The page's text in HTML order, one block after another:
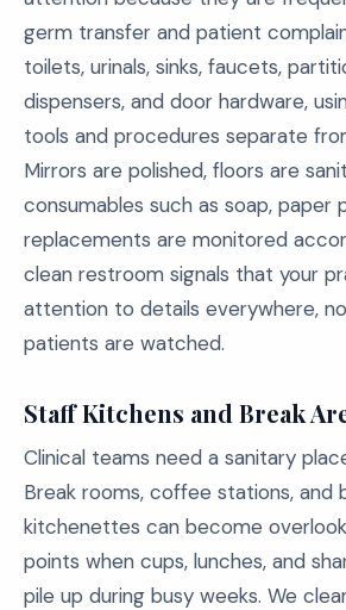
germ transfer and patient
toilets, urinals, sinks, faucets,
dispensers, and door hardware,
tools and procedures separate
Mirrors are polished, floors are
consumables such as soap, paper
replacements are monitored
clean restroom signals that your
attention to details everywhere,
patients are watched.
Staff Kitchens and Break
Clinical teams need a sanitary
Break rooms, coffee stations, and
kitchenettes can become
points when cups, lunches, and
pile up during busy weeks. We